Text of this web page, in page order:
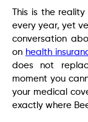
This is the
every year, yet
conversation
on health
does not
moment you
your medical
exactly where